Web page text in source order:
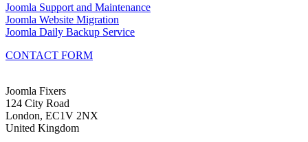
Joomla Support and Maintenance
Joomla Website Migration
Joomla Daily Backup Service
CONTACT FORM
Joomla Fixers
124 City Road
London, EC1V 2NX
United Kingdom